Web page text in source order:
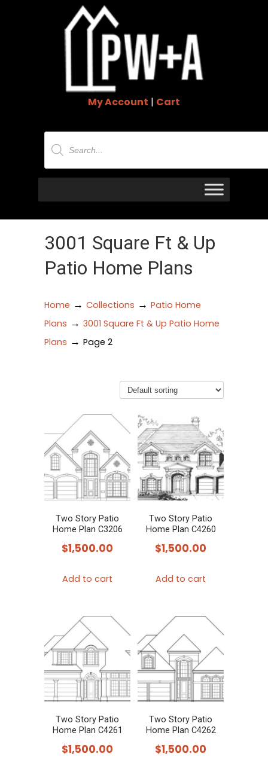
My Account | Cart
Products
search
3001 Square Ft & Up
Patio Home Plans
Home → Collections → Patio Home
Plans → 3001 Square Ft & Up Patio Home
Plans → Page 2
Two Story Patio
Home Plan C3206
$1,500.00
Add to cart
Two Story Patio
Home Plan C4260
$1,500.00
Add to cart
Two Story Patio
Home Plan C4261
$1,500.00
Two Story Patio
Home Plan C4262
$1,500.00